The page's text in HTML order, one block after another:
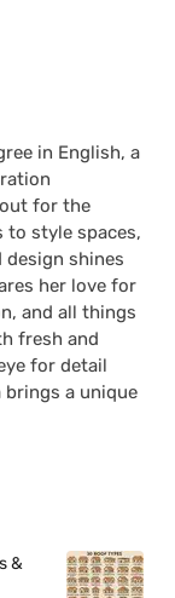
in English, a
for the
to style spaces,
shines
her love for
and all things
fresh and
for detail
a unique
&